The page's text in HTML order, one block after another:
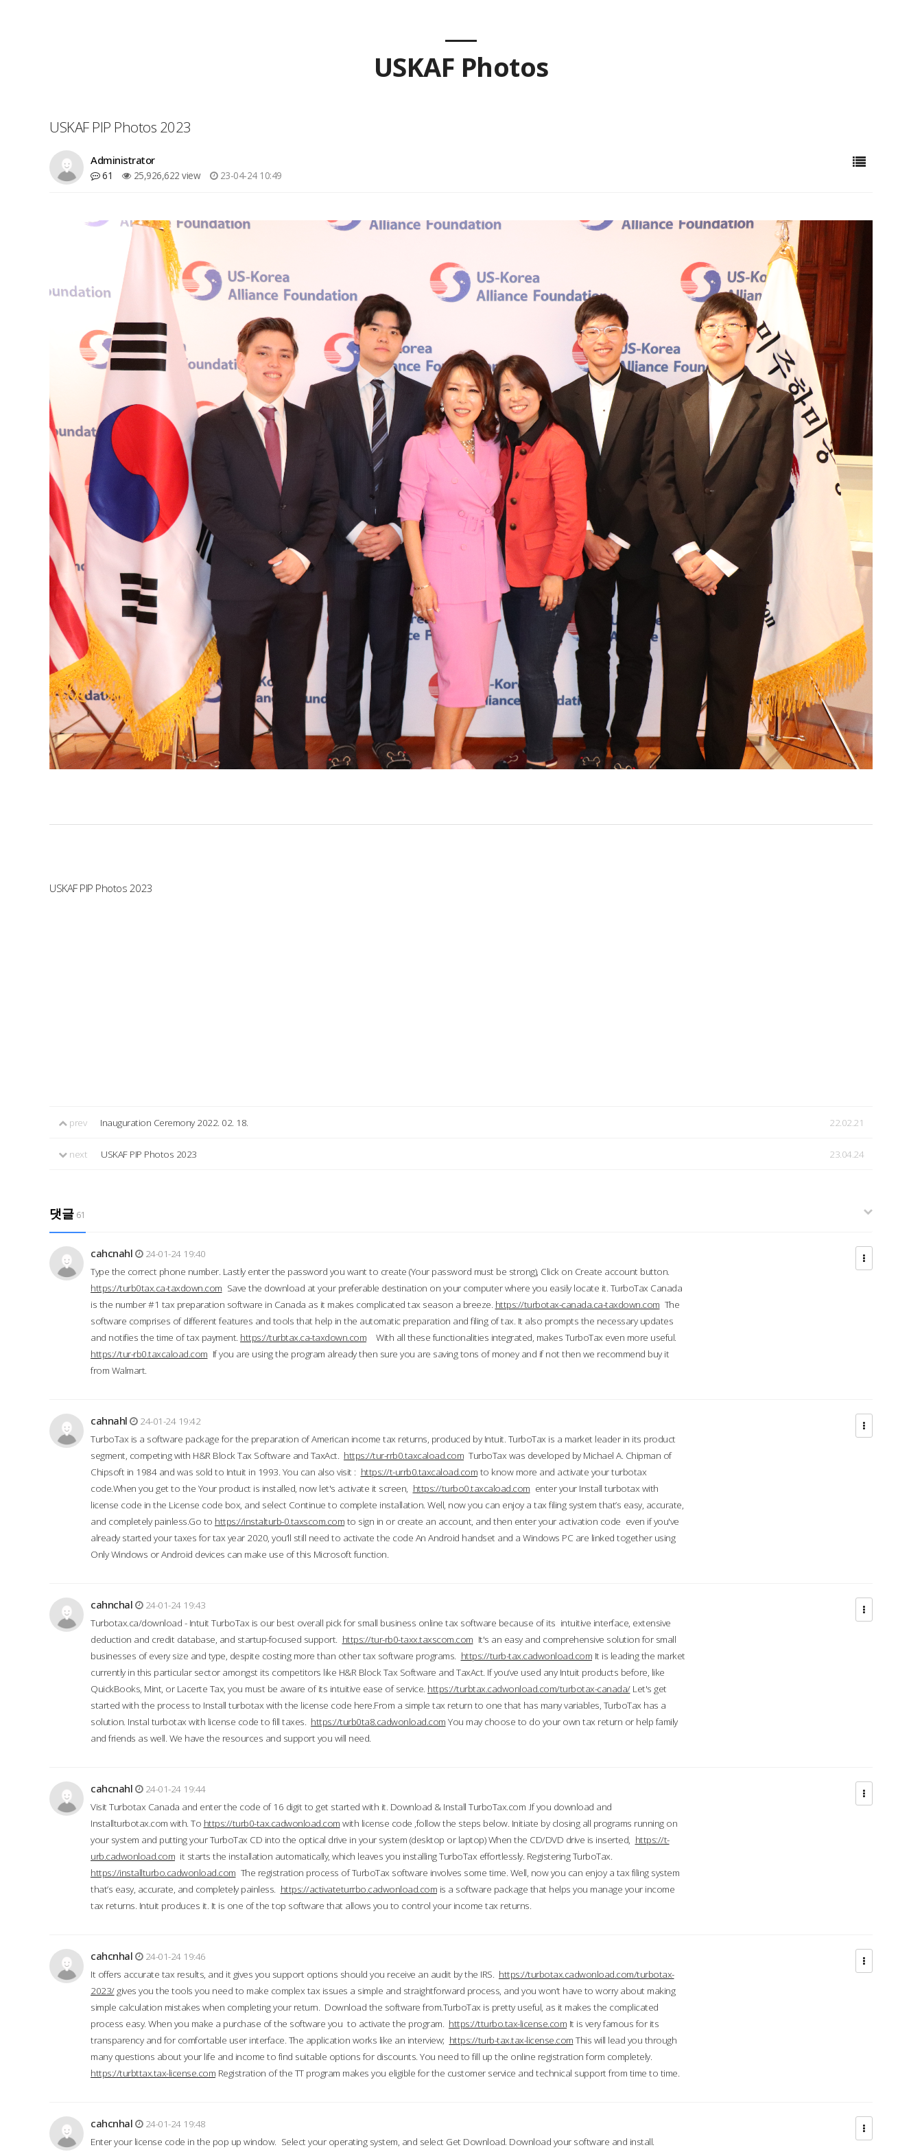
USKAF Photos
USKAF PIP Photos 2023
Administrator
61 25,926,622 view 23-04-24 10:49
USKAF PIP Photos 2023
prev Inauguration Ceremony 2022. 02. 18. 22.02.21
next USKAF PIP Photos 2023 23.04.24
댓글 61
cahcnahl
24-01-24 19:40
Type the correct phone number. Lastly enter the password you want to create (Your password must be strong), Click on Create account button.
https://turb0tax.ca-taxdown.com Save the download at your preferable destination on your computer where you easily locate it. TurboTax Canada
is the number #1 tax preparation software in Canada as it makes complicated tax season a breeze. https://turbotax-canada.ca-taxdown.com The
software comprises of different features and tools that help in the automatic preparation and filing of tax. It also prompts the necessary updates
and notifies the time of tax payment. https://turbtax.ca-taxdown.com With all these functionalities integrated, makes TurboTax even more useful.
https://tur-rb0.taxcaload.com If you are using the program already then sure you are saving tons of money and if not then we recommend buy it
from Walmart.
cahnahl
24-01-24 19:42
TurboTax is a software package for the preparation of American income tax returns, produced by Intuit. TurboTax is a market leader in its product
segment, competing with H&R Block Tax Software and TaxAct. https://tur-rrb0.taxcaload.com TurboTax was developed by Michael A. Chipman of
Chipsoft in 1984 and was sold to Intuit in 1993. You can also visit : https://t-urrb0.taxcaload.com to know more and activate your turbotax
code.When you get to the Your product is installed, now let's activate it screen, https://turbo0.taxcaload.com enter your Install turbotax with
license code in the License code box, and select Continue to complete installation. Well, now you can enjoy a tax filing system that’s easy, accurate,
and completely painless.Go to https://instalturb-0.taxscom.com to sign in or create an account, and then enter your activation code even if you've
already started your taxes for tax year 2020, you’ll still need to activate the code An Android handset and a Windows PC are linked together using
Only Windows or Android devices can make use of this Microsoft function.
cahnchal
24-01-24 19:43
Turbotax.ca/download - Intuit TurboTax is our best overall pick for small business online tax software because of its intuitive interface, extensive
deduction and credit database, and startup-focused support. https://tur-rb0-taxx.taxscom.com It's an easy and comprehensive solution for small
businesses of every size and type, despite costing more than other tax software programs. https://turb-tax.cadwonload.com It is leading the market
currently in this particular sector amongst its competitors like H&R Block Tax Software and TaxAct. If you’ve used any Intuit products before, like
QuickBooks, Mint, or Lacerte Tax, you must be aware of its intuitive ease of service. https://turbtax.cadwonload.com/turbotax-canada/Let's get
started with the process to Install turbotax with the license code here.From a simple tax return to one that has many variables, TurboTax has a
solution. Instal turbotax with license code to fill taxes. https://turb0ta8.cadwonload.com You may choose to do your own tax return or help family
and friends as well. We have the resources and support you will need.
cahcnahl
24-01-24 19:44
Visit Turbotax Canada and enter the code of 16 digit to get started with it. Download & Install TurboTax.com .If you download and
Installturbotax.com with. To https://turb0-tax.cadwonload.com with license code ,follow the steps below. Initiate by closing all programs running on
your system and putting your TurboTax CD into the optical drive in your system (desktop or laptop) When the CD/DVD drive is inserted, https://t-
urb.cadwonload.com it starts the installation automatically, which leaves you installing TurboTax effortlessly. Registering TurboTax.
https://installturbo.cadwonload.com The registration process of TurboTax software involves some time. Well, now you can enjoy a tax filing system
that’s easy, accurate, and completely painless. https://activateturrbo.cadwonload.com is a software package that helps you manage your income
tax returns. Intuit produces it. It is one of the top software that allows you to control your income tax returns.
cahcnhal
24-01-24 19:46
It offers accurate tax results, and it gives you support options should you receive an audit by the IRS. https://turbotax.cadwonload.com/turbotax-
2023/gives you the tools you need to make complex tax issues a simple and straightforward process, and you won’t have to worry about making
simple calculation mistakes when completing your return. Download the software from.TurboTax is pretty useful, as it makes the complicated
process easy. When you make a purchase of the software you to activate the program. https://tturbo.tax-license.com It is very famous for its
transparency and for comfortable user interface. The application works like an interview; https://turb-tax.tax-license.com This will lead you through
many questions about your life and income to find suitable options for discounts. You need to fill up the online registration form completely.
https://turbttax.tax-license.com Registration of the TT program makes you eligible for the customer service and technical support from time to time.
cahcnhal
24-01-24 19:48
Enter your license code in the pop up window. Select your operating system, and select Get Download. Download your software and install.